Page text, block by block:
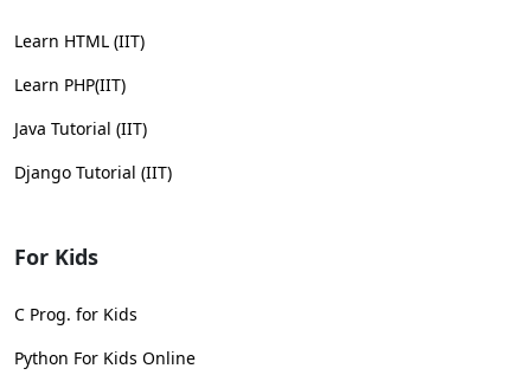
Learn HTML (IIT)
Learn PHP(IIT)
Java Tutorial (IIT)
Django Tutorial (IIT)
For Kids
C Prog. for Kids
Python For Kids Online